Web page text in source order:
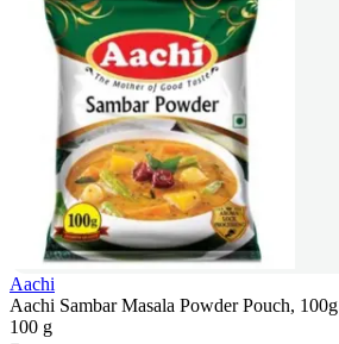
Aachi
Aachi Sambar Masala Powder Pouch, 100g
100 g